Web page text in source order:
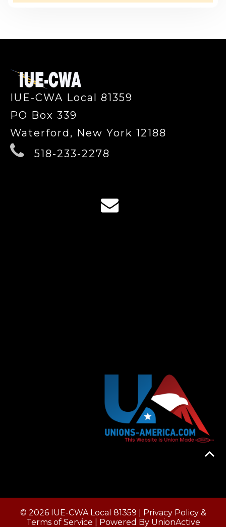
IUE-CWA Local 81359
PO Box 339
Waterford, New York 12188
518-233-2278
© 2026 IUE-CWA Local 81359 | Privacy Policy &
Terms of Service | Powered By UnionActive